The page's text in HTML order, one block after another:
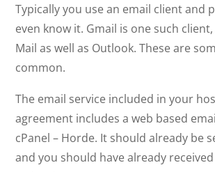
Typically you use an email client and
even know it. Gmail is one such
Mail as well as Outlook. These are
common.
The email service included in your
agreement includes a web based
cPanel – Horde. It should already be
and you should have already